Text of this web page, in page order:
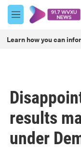
Skip to main content
M
e
u
Learn how you can
results
under